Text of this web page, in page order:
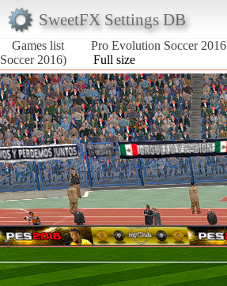
SweetFX Settings DB
Games list
Pro Evolution Soccer 2016
Soccer 2016)
Full size